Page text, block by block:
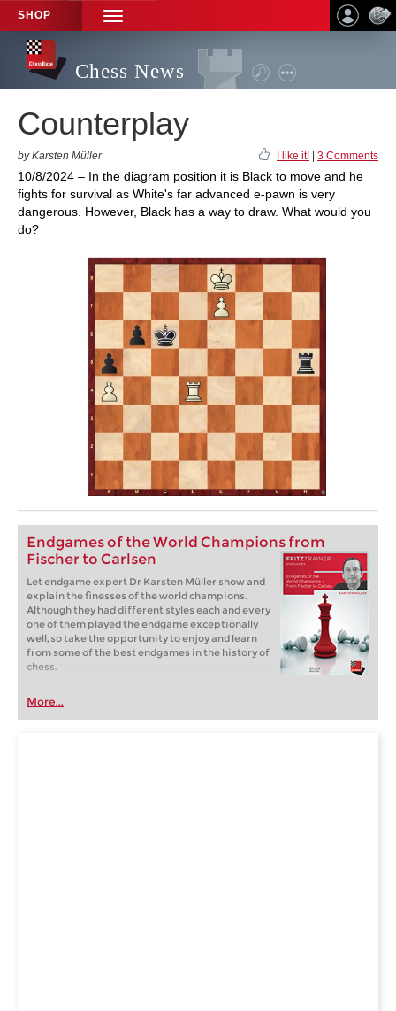
SHOP
TOGGLE
NAVIGATION
Chess News
Counterplay
by Karsten Müller I like it! 3 Comments
10/8/2024 – In the diagram position it is Black to move and he
fights for survival as White's far advanced e-pawn is very
dangerous. However, Black has a way to draw. What would you
do?
Endgames of the World Champions from
Fischer to Carlsen
Let endgame expert Dr Karsten Müller show and
explain the finesses of the world champions.
Although they had different styles each and every
one of them played the endgame exceptionally
well, so take the opportunity to enjoy and learn
from some of the best endgames in the history of
chess.
More...